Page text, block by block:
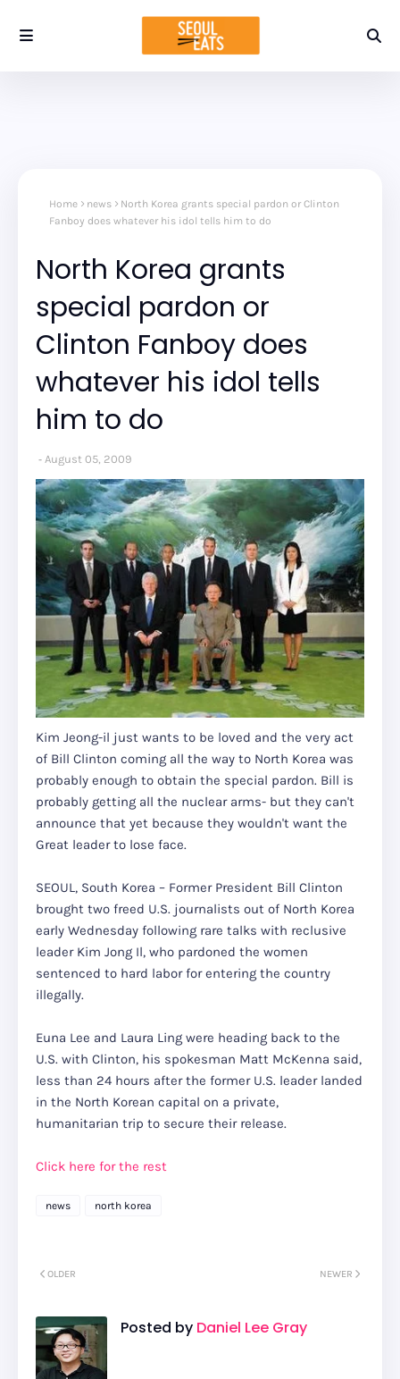
Home news
North Korea grants special pardon or Clinton
Fanboy does whatever his idol tells him to do
North Korea grants
special pardon or
Clinton Fanboy does
whatever his idol tells
him to do
August 05, 2009
Kim Jeong-il just wants to be loved and the very act
of Bill Clinton coming all the way to North Korea was
probably enough to obtain the special pardon. Bill is
probably getting all the nuclear arms- but they can't
announce that yet because they wouldn't want the
Great leader to lose face.
SEOUL, South Korea – Former President Bill Clinton
brought two freed U.S. journalists out of North Korea
early Wednesday following rare talks with reclusive
leader Kim Jong Il, who pardoned the women
sentenced to hard labor for entering the country
illegally.
Euna Lee and Laura Ling were heading back to the
U.S. with Clinton, his spokesman Matt McKenna said,
less than 24 hours after the former U.S. leader landed
in the North Korean capital on a private,
humanitarian trip to secure their release.
Click here for the rest
news north korea
NEWER
OLDER
Posted by Daniel Lee Gray